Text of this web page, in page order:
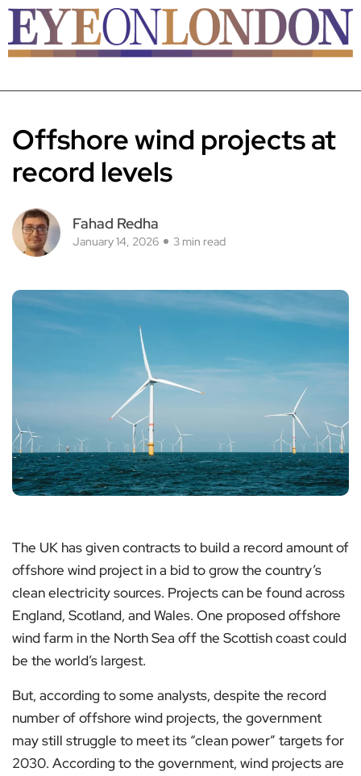
Offshore wind projects at
record levels
Fahad Redha
January 14, 2026 3 min read
The UK has given contracts to build a record amount of
offshore wind project in a bid to grow the country’s
clean electricity sources. Projects can be found across
England, Scotland, and Wales. One proposed offshore
wind farm in the North Sea off the Scottish coast could
be the world’s largest.
But, according to some analysts, despite the record
number of offshore wind projects, the government
may still struggle to meet its “clean power” targets for
2030. According to the government, wind projects are